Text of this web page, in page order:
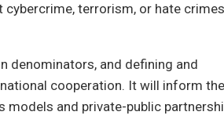
terrorism, or hate
denominators, and defining and
cooperation. It will inform
models and private-public